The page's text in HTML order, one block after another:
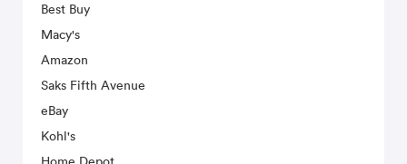
Best Buy
Macy's
Amazon
Saks Fifth Avenue
eBay
Kohl's